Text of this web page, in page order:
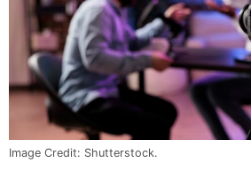
Image Credit: Shutterstock.